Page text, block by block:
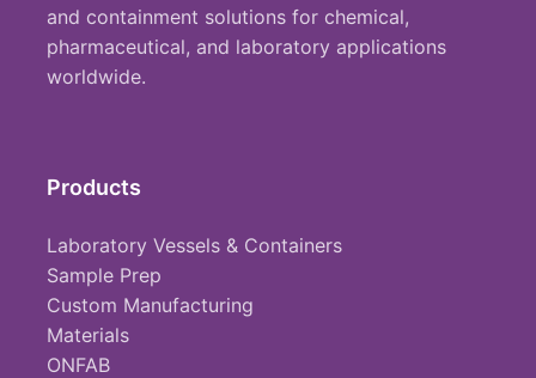
and containment solutions for chemical,
pharmaceutical, and laboratory applications
worldwide.
Products
Laboratory Vessels & Containers
Sample Prep
Custom Manufacturing
Materials
ONFAB